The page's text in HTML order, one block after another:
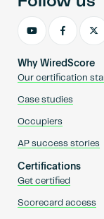
Why WiredScore
Our certification
Case studies
Occupiers
AP success stories
Certifications
Get certified
Scorecard access